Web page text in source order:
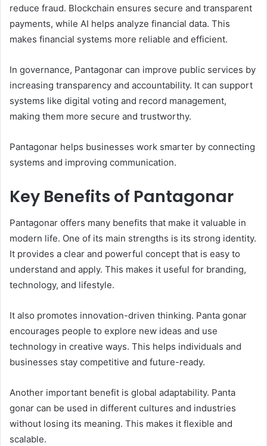
reduce fraud. Blockchain ensures secure and transparent
payments, while AI helps analyze financial data. This
makes financial systems more reliable and efficient.
In governance, Pantagonar can improve public services by
increasing transparency and accountability. It can support
systems like digital voting and record management,
making them more secure and trustworthy.
Pantagonar helps businesses work smarter by connecting
systems and improving communication.
Key Benefits of Pantagonar
Pantagonar offers many benefits that make it valuable in
modern life. One of its main strengths is its strong identity.
It provides a clear and powerful concept that is easy to
understand and apply. This makes it useful for branding,
technology, and lifestyle.
It also promotes innovation-driven thinking. Panta gonar
encourages people to explore new ideas and use
technology in creative ways. This helps individuals and
businesses stay competitive and future-ready.
Another important benefit is global adaptability. Panta
gonar can be used in different cultures and industries
without losing its meaning. This makes it flexible and
scalable.